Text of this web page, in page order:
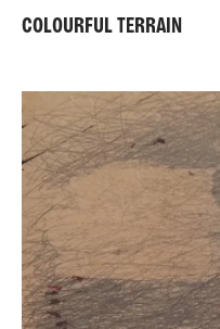
COLOURFUL TERRAIN